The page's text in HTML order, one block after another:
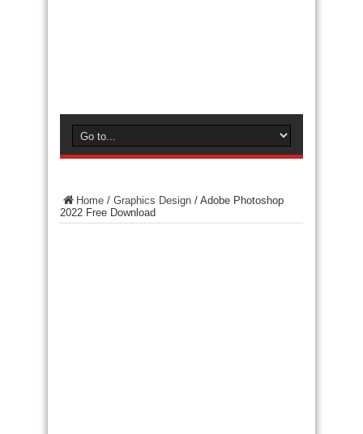
Home / Graphics Design / Adobe Photoshop
2022 Free Download